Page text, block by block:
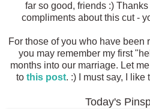
far so good, friends :)
compliments about this cut -
For those of you who have been
you may remember my first
months into our marriage. Let
to this post. :) I must say, I like
Today's